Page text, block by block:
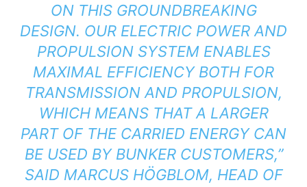
ON THIS GROUNDBREAKING
DESIGN. OUR ELECTRIC POWER AND
PROPULSION SYSTEM ENABLES
MAXIMAL EFFICIENCY BOTH FOR
TRANSMISSION AND PROPULSION,
WHICH MEANS THAT A LARGER
PART OF THE CARRIED ENERGY CAN
BE USED BY BUNKER CUSTOMERS,”
SAID MARCUS HÖGBLOM, HEAD OF